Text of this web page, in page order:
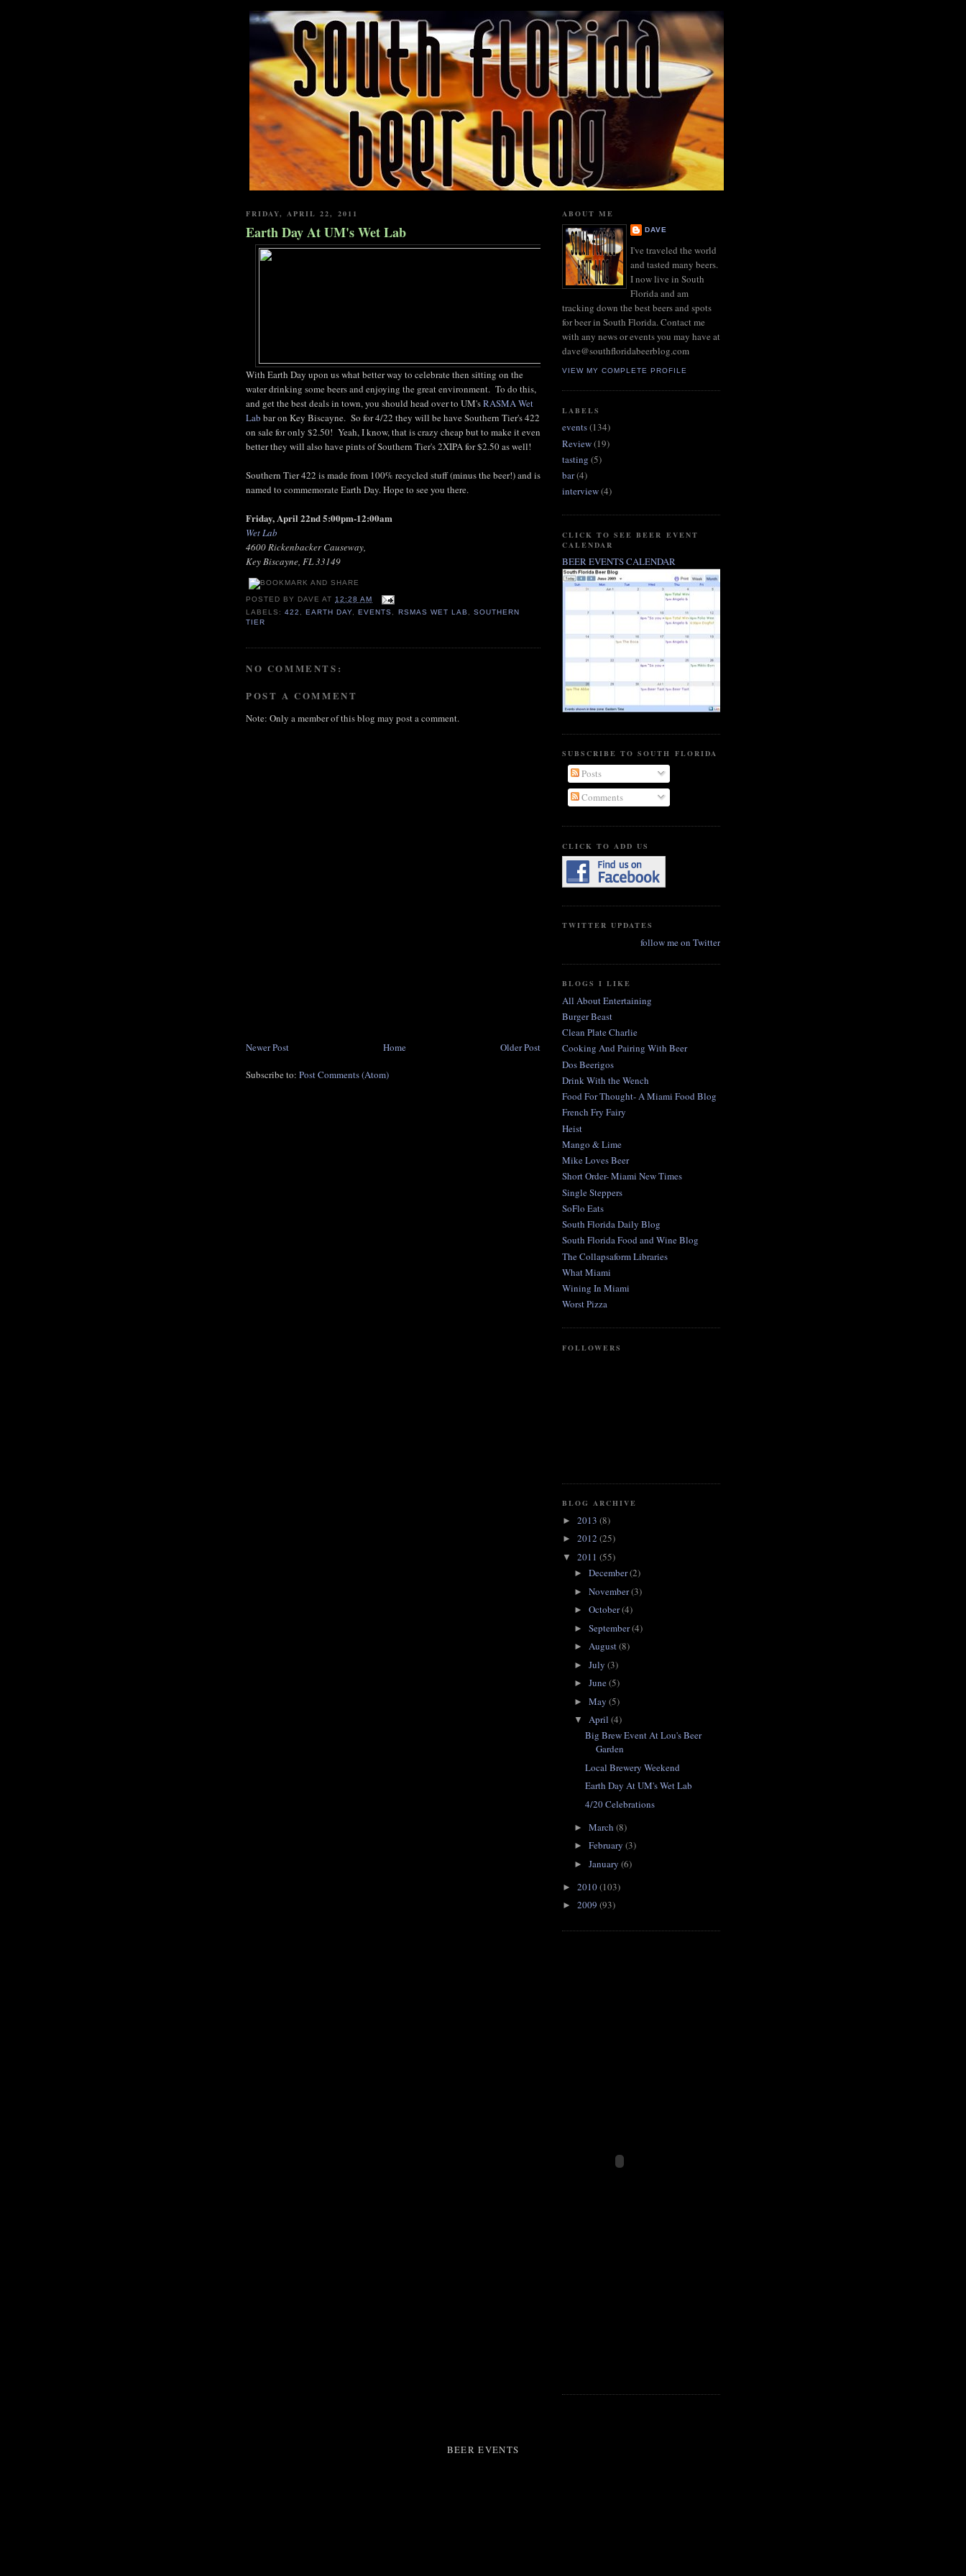
FRIDAY, APRIL 22, 2011
Earth Day At UM's Wet Lab
With Earth Day upon us what better way to celebrate then sitting on the
water drinking some beers and enjoying the great environment. To do this,
and get the best deals in town, you should head over to UM'sRASMA Wet
Lab bar on Key Biscayne. So for 4/22 they will be have Southern Tier's 422
on sale for only $2.50! Yeah, I know, that is crazy cheap but to make it even
better they will also have pints of Southern Tier's 2XIPA for $2.50 as well!
Southern Tier 422 is made from 100% recycled stuff (minus the beer!) and is
named to commemorate Earth Day. Hope to see you there.
Friday, April 22nd 5:00pm-12:00am
Wet Lab
4600 Rickenbacker Causeway,
Key Biscayne, FL 33149
POSTED BY DAVE AT12:28 AM
LABELS:422 , EARTH DAY, EVENTS, RSMAS WET LAB , SOUTHERN
TIER
NO COMMENTS:
POST A COMMENT
Note: Only a member of this blog may post a comment.
Newer Post Older Post
Home
Subscribe to: Post Comments (Atom)
ABOUT ME
DAVE
I've traveled the world
and tasted many beers.
I now live in South
Florida and am
tracking down the best beers and spots
for beer in South Florida. Contact me
with any news or events you may have at
dave@southfloridabeerblog.com
VIEW MY COMPLETE PROFILE
LABELS
events(134)
Review(19)
tasting (5)
bar(4)
interview(4)
CLICK TO SEE BEER EVENT
CALENDAR
BEER EVENTS CALENDAR
SUBSCRIBE TO SOUTH FLORIDA BEER BLOG
Posts
Comments
CLICK TO ADD US
TWITTER UPDATES
follow me on Twitter
BLOGS I LIKE
All About Entertaining
Burger Beast
Clean Plate Charlie
Cooking And Pairing With Beer
Dos Beerigos
Drink With the Wench
Food For Thought- A Miami Food Blog
French Fry Fairy
Heist
Mango & Lime
Mike Loves Beer
Short Order- Miami New Times
Single Steppers
SoFlo Eats
South Florida Daily Blog
South Florida Food and Wine Blog
The Collapsaform Libraries
What Miami
Wining In Miami
Worst Pizza
FOLLOWERS
BLOG ARCHIVE
► 2013 (8)
► 2012 (25)
▼ 2011 (55)
► December(2)
► November(3)
► October(4)
► September(4)
► August(8)
► July (3)
► June(5)
► May (5)
▼ April (4)
Big Brew Event At Lou's Beer
Garden
Local Brewery Weekend
Earth Day At UM's Wet Lab
4/20 Celebrations
► March (8)
► February (3)
► January (6)
► 2010(103)
► 2009 (93)
BEER EVENTS